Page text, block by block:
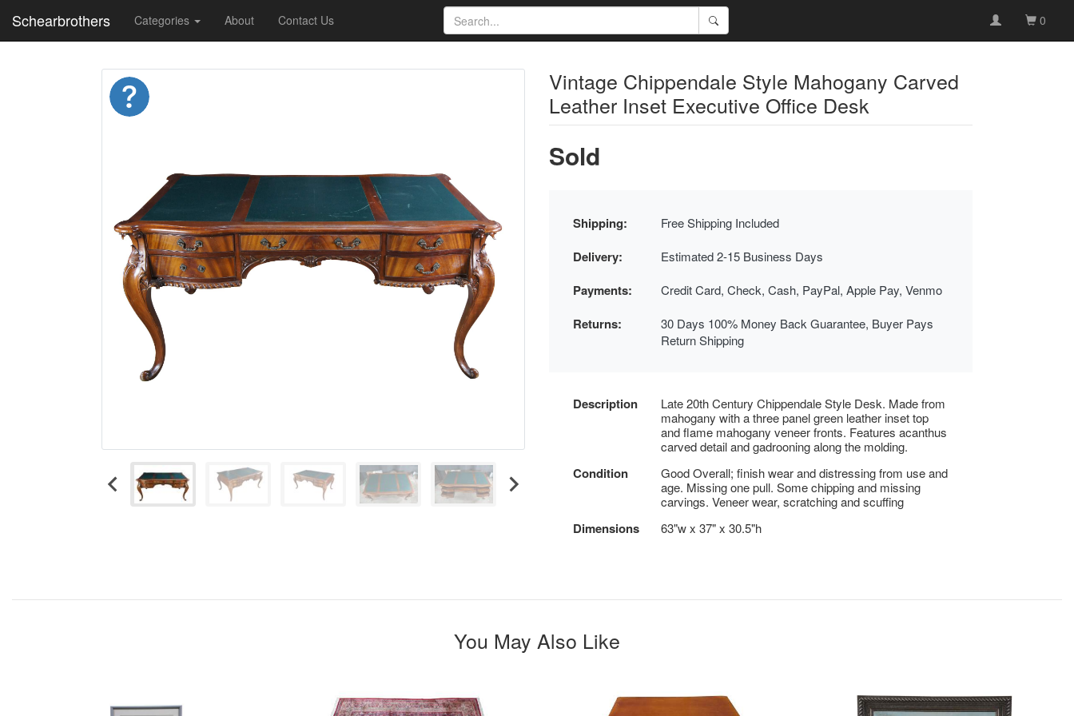
Schearbrothers Categories About Contact Us 0
Vintage Chippendale Style Mahogany Carved
Leather Inset Executive Office Desk
Sold
Shipping: Free Shipping Included
Delivery: Estimated 2-15 Business Days
Payments: Credit Card, Check, Cash, PayPal, Apple Pay, Venmo
Returns:
30 Days 100% Money Back Guarantee, Buyer Pays
Return Shipping
Description
Late 20th Century Chippendale Style Desk. Made from
mahogany with a three panel green leather inset top
and flame mahogany veneer fronts. Features acanthus
carved detail and gadrooning along the molding.
Condition
Good Overall; finish wear and distressing from use and
age. Missing one pull. Some chipping and missing
carvings. Veneer wear, scratching and scuffing
Dimensions 63"w x 37" x 30.5"h
You May Also Like